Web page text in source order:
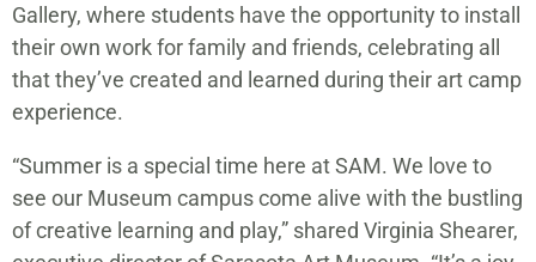
Gallery, where students have the opportunity to install
their own work for family and friends, celebrating all
that they’ve created and learned during their art camp
experience.
“Summer is a special time here at SAM. We love to
see our Museum campus come alive with the bustling
of creative learning and play,” shared Virginia Shearer,